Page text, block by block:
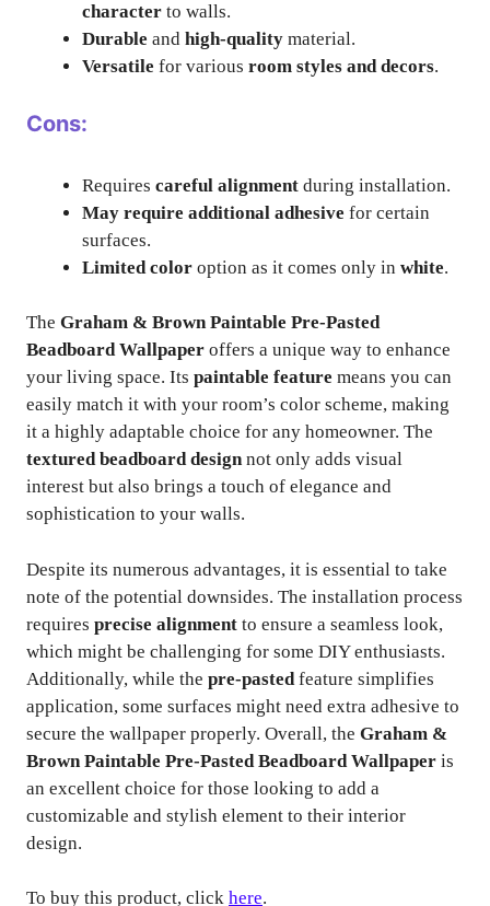
character to walls.
Durable and high-quality material.
Versatile for various room styles and decors.
Cons:
Requires careful alignment during installation.
May require additional adhesive for certain
surfaces.
Limited color option as it comes only in white.
The Graham & Brown Paintable Pre-Pasted
Beadboard Wallpaper offers a unique way to enhance
your living space. Its paintable feature means you can
easily match it with your room’s color scheme, making
it a highly adaptable choice for any homeowner. The
textured beadboard designnot only adds visual
interest but also brings a touch of elegance and
sophistication to your walls.
Despite its numerous advantages, it is essential to take
note of the potential downsides. The installation process
requires precise alignment to ensure a seamless look,
which might be challenging for some DIY enthusiasts.
Additionally, while the pre-pasted feature simplifies
application, some surfaces might need extra adhesive to
secure the wallpaper properly. Overall, the Graham &
Brown Paintable Pre-Pasted Beadboard Wallpaper is
an excellent choice for those looking to add a
customizable and stylish element to their interior
design.
To buy this product, click here.